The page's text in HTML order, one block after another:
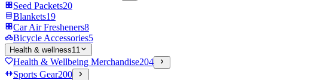
Seed Packets20
Blankets19
Car Air Fresheners8
Bicycle Accessories5
Health & wellness11
Health & Wellbeing Merchandise204
Sports Gear200